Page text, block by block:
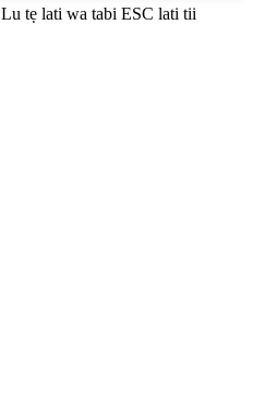
Lu tẹ lati wa tabi ESC lati tii